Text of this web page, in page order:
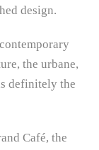
design.
the urbane,
definitely the
Café, the